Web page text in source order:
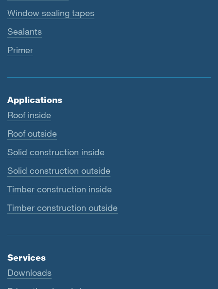
Window sealing tapes
Sealants
Primer
Applications
Roof inside
Roof outside
Solid construction inside
Solid construction outside
Timber construction inside
Timber construction outside
Services
Downloads